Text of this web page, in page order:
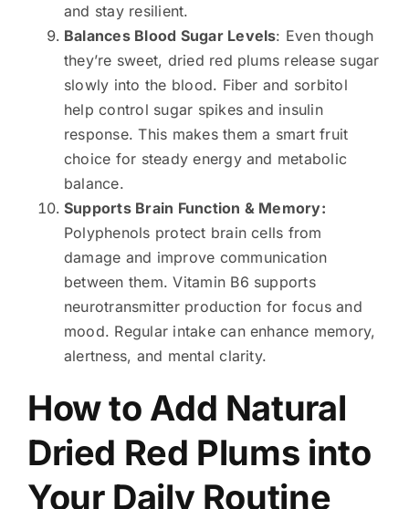
and stay resilient.
Balances Blood Sugar Levels: Even though
they’re sweet, dried red plums release sugar
slowly into the blood. Fiber and sorbitol
help control sugar spikes and insulin
response. This makes them a smart fruit
choice for steady energy and metabolic
balance.
Supports Brain Function & Memory:
Polyphenols protect brain cells from
damage and improve communication
between them. Vitamin B6 supports
neurotransmitter production for focus and
mood. Regular intake can enhance memory,
alertness, and mental clarity.
How to Add Natural
Dried Red Plums into
Your Daily Routine